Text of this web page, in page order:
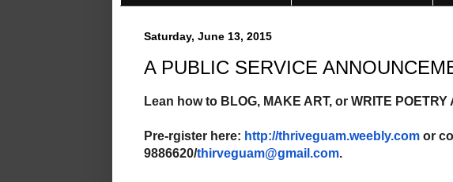
Saturday, June 13, 2015
A PUBLIC SERVICE
Lean how to BLOG, MAKE ART, or WRITE
Pre-rgister here: http://thriveguam.weebly.com or
9886620/thirveguam@gmail.com.